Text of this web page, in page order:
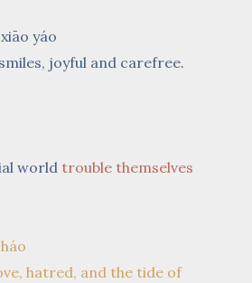
yáo
smiles, joyful and carefree.
world trouble themselves
hatred, and the tide of